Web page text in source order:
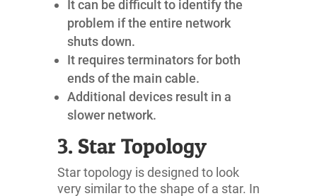
It can be difficult to identify the
problem if the entire network
shuts down.
It requires terminators for both
ends of the main cable.
Additional devices result in a
slower network.
3. Star Topology
Star topology is designed to look
very similar to the shape of a star. In